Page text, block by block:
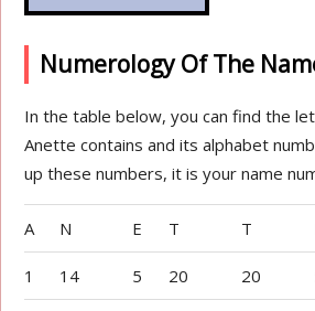
Numerology Of The
In the table below, you can find the
Anette contains and its alphabet
up these numbers, it is your name
A N E T T
1 14 5 20 20